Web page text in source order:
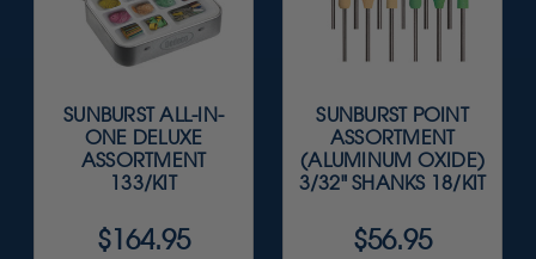
SUNBURST ALL-IN-
ONE DELUXE
ASSORTMENT
133/KIT
$164.95
SUNBURST POINT
ASSORTMENT
(ALUMINUM OXIDE)
3/32" SHANKS 18/KIT
$56.95